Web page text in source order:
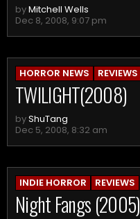
byMitchell Wells
Dec 8, 2008, 9:07 pm
HORROR NEWS REVIEWS
TWILIGHT(2008)
byShuTang
Dec 5, 2008, 8:32 am
INDIE HORROR REVIEWS
Night Fangs (2005)